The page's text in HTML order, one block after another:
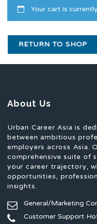
Your cart is
RETURN TO SHOP
About Us
Urban Career Asia is
between ambitious
employers across Asia.
comprehensive suite of
your career trajectory,
opportunities,
insights.
General/Marketing
Customer Support